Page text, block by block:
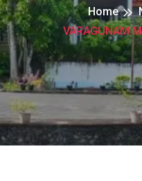
Home
VARAGUNAM